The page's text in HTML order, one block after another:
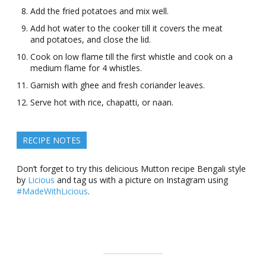
Add the fried potatoes and mix well.
Add hot water to the cooker till it covers the meat
and potatoes, and close the lid.
Cook on low flame till the first whistle and cook on a
medium flame for 4 whistles.
Garnish with ghee and fresh coriander leaves.
Serve hot with rice, chapatti, or naan.
RECIPE NOTES
Don’t forget to try this delicious Mutton recipe Bengali style
by Licious and tag us with a picture on Instagram using
#MadeWithLicious.